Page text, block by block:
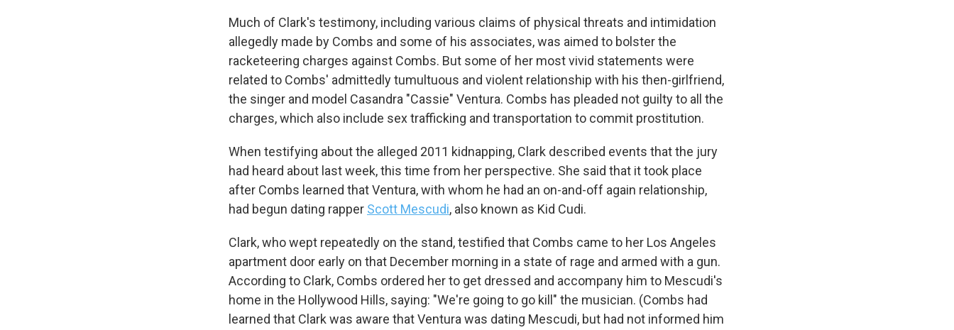
Much of Clark's testimony, including various claims of physical threats and intimidation
allegedly made by Combs and some of his associates, was aimed to bolster the
racketeering charges against Combs. But some of her most vivid statements were
related to Combs' admittedly tumultuous and violent relationship with his then-girlfriend,
the singer and model Casandra "Cassie" Ventura. Combs has pleaded not guilty to all the
charges, which also include sex trafficking and transportation to commit prostitution.
When testifying about the alleged 2011 kidnapping, Clark described events that the jury
had heard about last week, this time from her perspective. She said that it took place
after Combs learned that Ventura, with whom he had an on-and-off again relationship,
had begun dating rapper Scott Mescudi, also known as Kid Cudi.
Clark, who wept repeatedly on the stand, testified that Combs came to her Los Angeles
apartment door early on that December morning in a state of rage and armed with a gun.
According to Clark, Combs ordered her to get dressed and accompany him to Mescudi's
home in the Hollywood Hills, saying: "We're going to go kill" the musician. (Combs had
learned that Clark was aware that Ventura was dating Mescudi, but had not informed him
Sign up for Weekly E-Newsletter!
Get weekly updates on WKNO local programming and news.
Email
Email Lists